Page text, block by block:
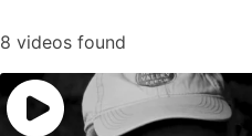
8 videos found